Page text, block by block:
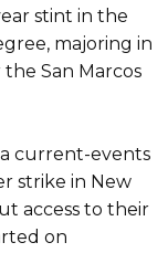
stint in the
majoring in
San Marcos
current-events
strike in New
access to their
on